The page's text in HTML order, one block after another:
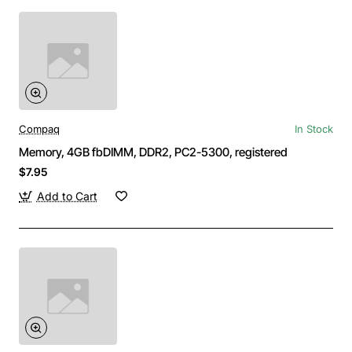
Compaq In Stock
Memory, 4GB fbDIMM, DDR2, PC2-5300, registered
$7.95
Add to Cart